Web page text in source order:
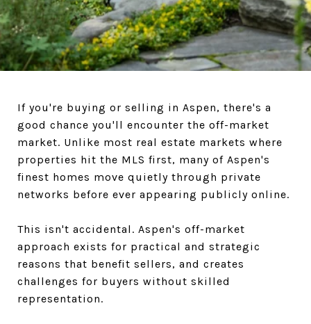
If you're buying or selling in Aspen, there's a
good chance you'll encounter the off-market
market. Unlike most real estate markets where
properties hit the MLS first, many of Aspen's
finest homes move quietly through private
networks before ever appearing publicly online.
This isn't accidental. Aspen's off-market
approach exists for practical and strategic
reasons that benefit sellers, and creates
challenges for buyers without skilled
representation.